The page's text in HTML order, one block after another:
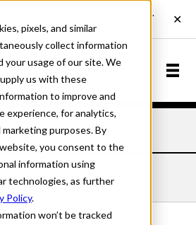
pixels, and similar
collect information
your usage of our site. We
us with these
to improve and
experience, for analytics,
purposes. By
you consent to the
information using
technologies, as further
Policy.
won’t be tracked
Regular Italic
ITALIC